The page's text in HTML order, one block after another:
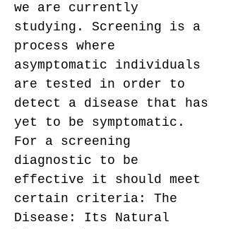
we are currently
studying. Screening is a
process where
asymptomatic individuals
are tested in order to
detect a disease that has
yet to be symptomatic.
For a screening
diagnostic to be
effective it should meet
certain criteria: The
Disease: Its Natural